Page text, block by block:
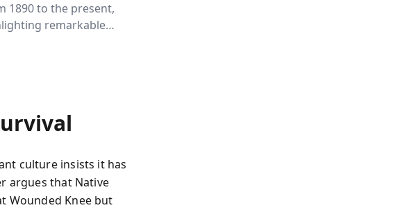
1890 to the present,
remarkable
culture insists it has
argues that Native
Wounded Knee but